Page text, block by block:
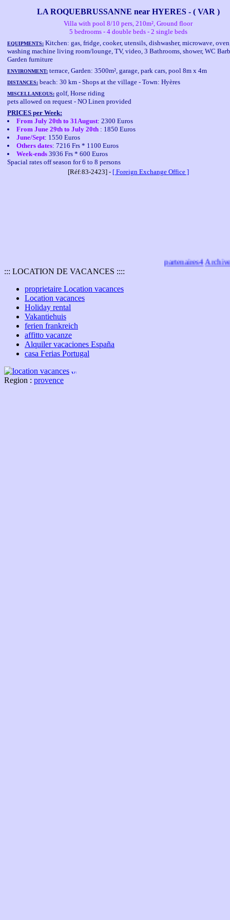
LA ROQUEBRUSSANNE near HYERES - ( VAR )
Villa with pool 8/10 pers, 210m², Ground floor
5 bedrooms - 4 double beds - 2 single beds
EQUIPMENTS: Kitchen: gas, fridge, cooker, utensils, dishwasher, microwave,
washing machine living room/lounge, TV, video, 3 Bathrooms, shower, WC
Garden furniture
ENVIRONMENT: terrace, Garden: 3500m², garage, park cars, pool 8m x 4m
DISTANCES: beach: 30 km - Shops at the village - Town: Hyères
MISCELLANEOUS: golf, Horse riding
pets allowed on request - NO Linen provided
PRICES per Week:
From July 20th to 31August: 2300 Euros
From June 29th to July 20th : 1850 Euros
June/Sept: 1550 Euros
Others dates: 7216 Frs * 1100 Euros
Week-ends 3936 Frs * 600 Euros
Spacial rates off season for 6 to 8 persons
[Réf:83-2423] - [ Foreign Exchange Office ]
partenaires4Archives
::: LOCATION DE VACANCES ::::
proprietaire Location vacances
Location vacances
Holiday rental
Vakantiehuis
ferien frankreich
affitto vacanze
Alquiler vacaciones España
casa Ferias Portugal
Region : provence